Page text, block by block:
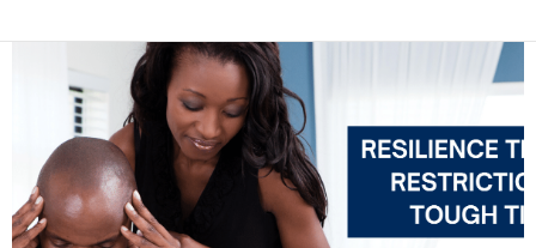
VIEW POST